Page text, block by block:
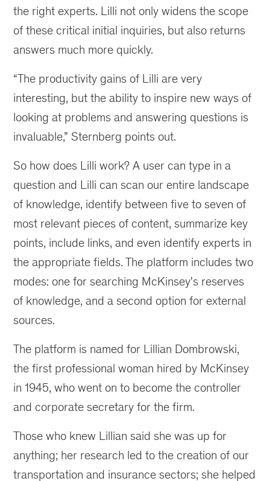
the right experts. Lilli not only widens the scope
of these critical initial inquiries, but also returns
answers much more quickly.
“The productivity gains of Lilli are very
interesting, but the ability to inspire new ways of
looking at problems and answering questions is
invaluable,” Sternberg points out.
So how does Lilli work? A user can type in a
question and Lilli can scan our entire landscape
of knowledge, identify between five to seven of
most relevant pieces of content, summarize key
points, include links, and even identify experts in
the appropriate fields. The platform includes two
modes: one for searching McKinsey's reserves
of knowledge, and a second option for external
sources.
The platform is named for Lillian Dombrowski,
the first professional woman hired by McKinsey
in 1945, who went on to become the controller
and corporate secretary for the firm.
Those who knew Lillian said she was up for
anything; her research led to the creation of our
transportation and insurance sectors; she helped